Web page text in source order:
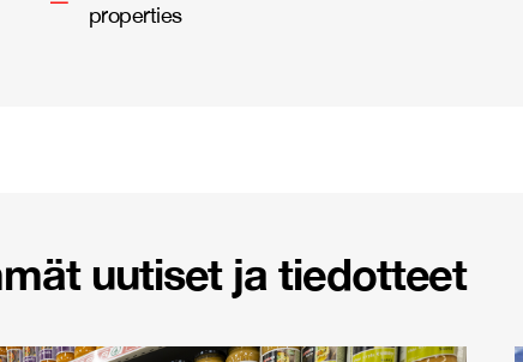
properties
uutiset ja tiedotteet